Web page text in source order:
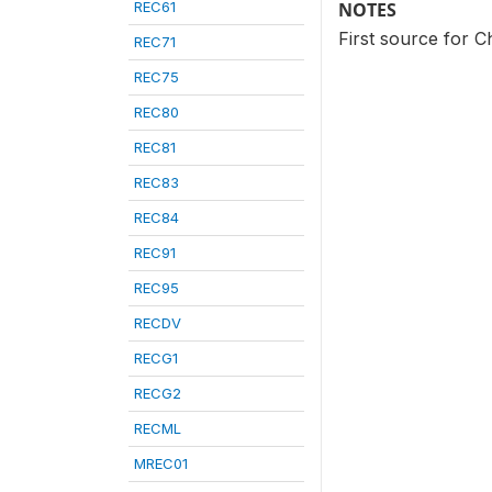
REC61
REC71
REC75
REC80
REC81
REC83
REC84
REC91
REC95
RECDV
RECG1
RECG2
RECML
MREC01
NOTES
First source for